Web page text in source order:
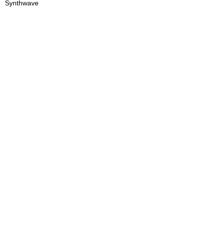
Synthwave